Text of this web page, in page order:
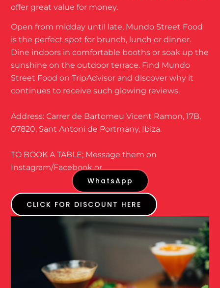
offer great value for money.
Open from midday until late, Mundo Street Food
is the perfect spot for brunch, lunch or dinner.
Dine indoors in comfortable booths or soak up the
sunshine on the outdoor terrace. Find Mundo
Street Food on TripAdvisor and discover why it
continues to receive such glowing reviews.
Address: Carrer de Bartomeu Vicent Ramon, 17B,
07820, Sant Antoni de Portmany, Ibiza.
TO BOOK A TABLE; Message them on
Instagram/Facebook or
WhatsApp
CLICK FOR DISCOUNT HERE